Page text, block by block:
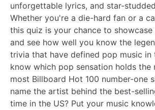
unforgettable lyrics, and star-
Whether you're a die-hard fan or a
this quiz is your chance to
and see how well you know the
trivia that have defined pop music in
know which pop sensation holds
most Billboard Hot 100 number-one
name the artist behind the best-
time in the US? Put your music